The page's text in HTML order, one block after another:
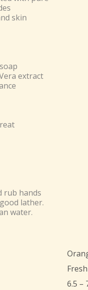
skin
extract
rub hands
lather.
water.
Fresh
6.5 –